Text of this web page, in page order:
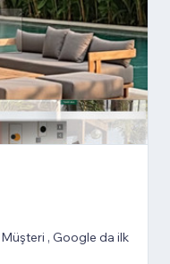
, Google da ilk